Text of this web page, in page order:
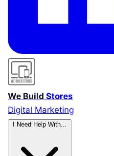
We Build Stores
Digital Marketing